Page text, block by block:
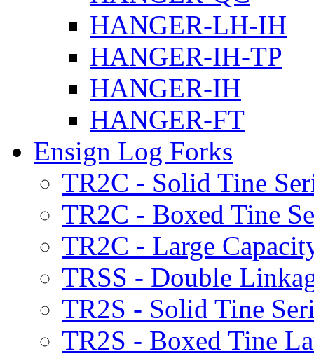
HANGER-LH-IH
HANGER-IH-TP
HANGER-IH
HANGER-FT
Ensign Log Forks
TR2C - Solid Tine
TR2C - Boxed Tine
TR2C - Large
TRSS - Double
TR2S - Solid Tine
TR2S - Boxed Tine